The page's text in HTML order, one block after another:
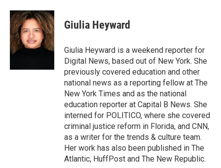
c
e
b
o
o
k
i
t
t
e
r
n
k
e
d
I
Giulia Heyward
Giulia Heyward is a weekend reporter for
Digital News, based out of New York. She
previously covered education and other
national news as a reporting fellow at The
New York Times and as the national
education reporter at Capital B News. She
interned for POLITICO, where she covered
criminal justice reform in Florida, and CNN,
as a writer for the trends & culture team.
Her work has also been published in The
Atlantic, HuffPost and The New Republic.